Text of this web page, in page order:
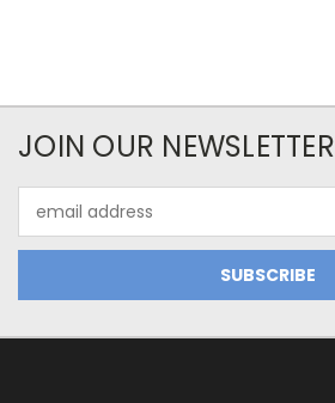
JOIN OUR NEWSLETTER
Address